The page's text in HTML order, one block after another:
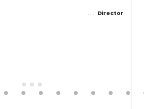
Director